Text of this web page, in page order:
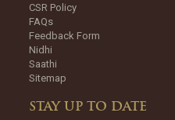
CSR Policy
FAQs
Feedback Form
Nidhi
Saathi
Sitemap
STAY UP TO DATE